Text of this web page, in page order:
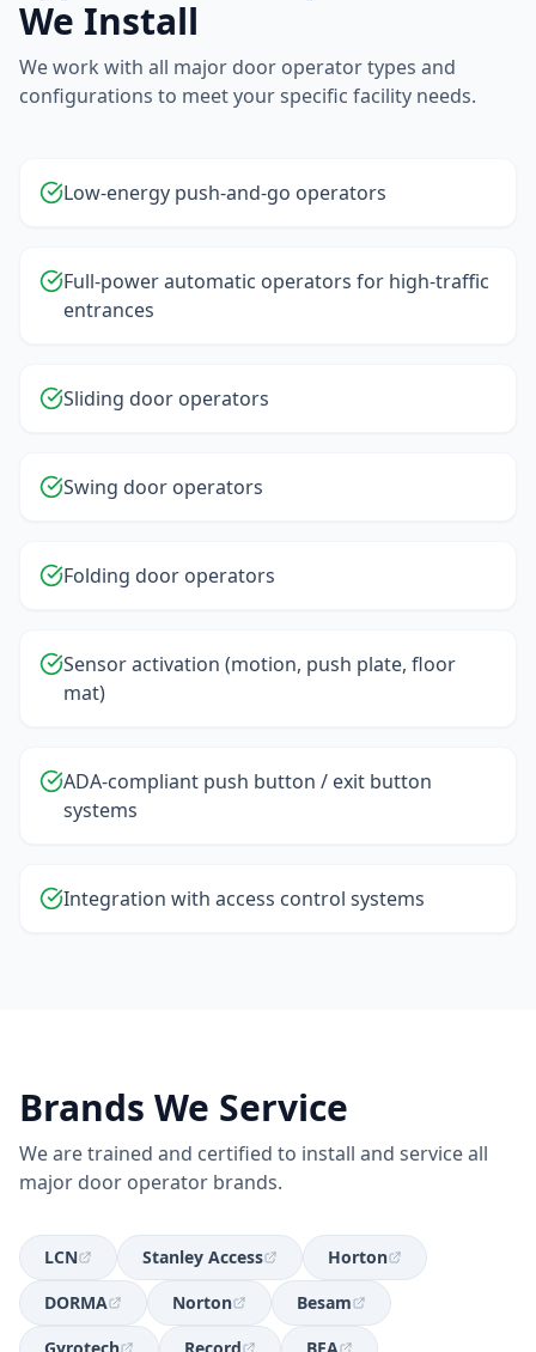
We Install
We work with all major door operator types and
configurations to meet your specific facility needs.
Low-energy push-and-go operators
Full-power automatic operators for high-traffic
entrances
Sliding door operators
Swing door operators
Folding door operators
Sensor activation (motion, push plate, floor
mat)
ADA-compliant push button / exit button
systems
Integration with access control systems
Brands We Service
We are trained and certified to install and service all
major door operator brands.
LCN Stanley Access
Horton
DORMA
Norton
Besam